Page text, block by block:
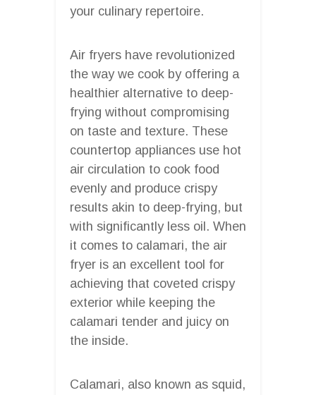
your culinary repertoire.
Air fryers have revolutionized
the way we cook by offering a
healthier alternative to deep-
frying without compromising
on taste and texture. These
countertop appliances use hot
air circulation to cook food
evenly and produce crispy
results akin to deep-frying, but
with significantly less oil. When
it comes to calamari, the air
fryer is an excellent tool for
achieving that coveted crispy
exterior while keeping the
calamari tender and juicy on
the inside.
Calamari, also known as squid,